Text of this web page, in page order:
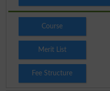
Course
Merit List
Fee Structure